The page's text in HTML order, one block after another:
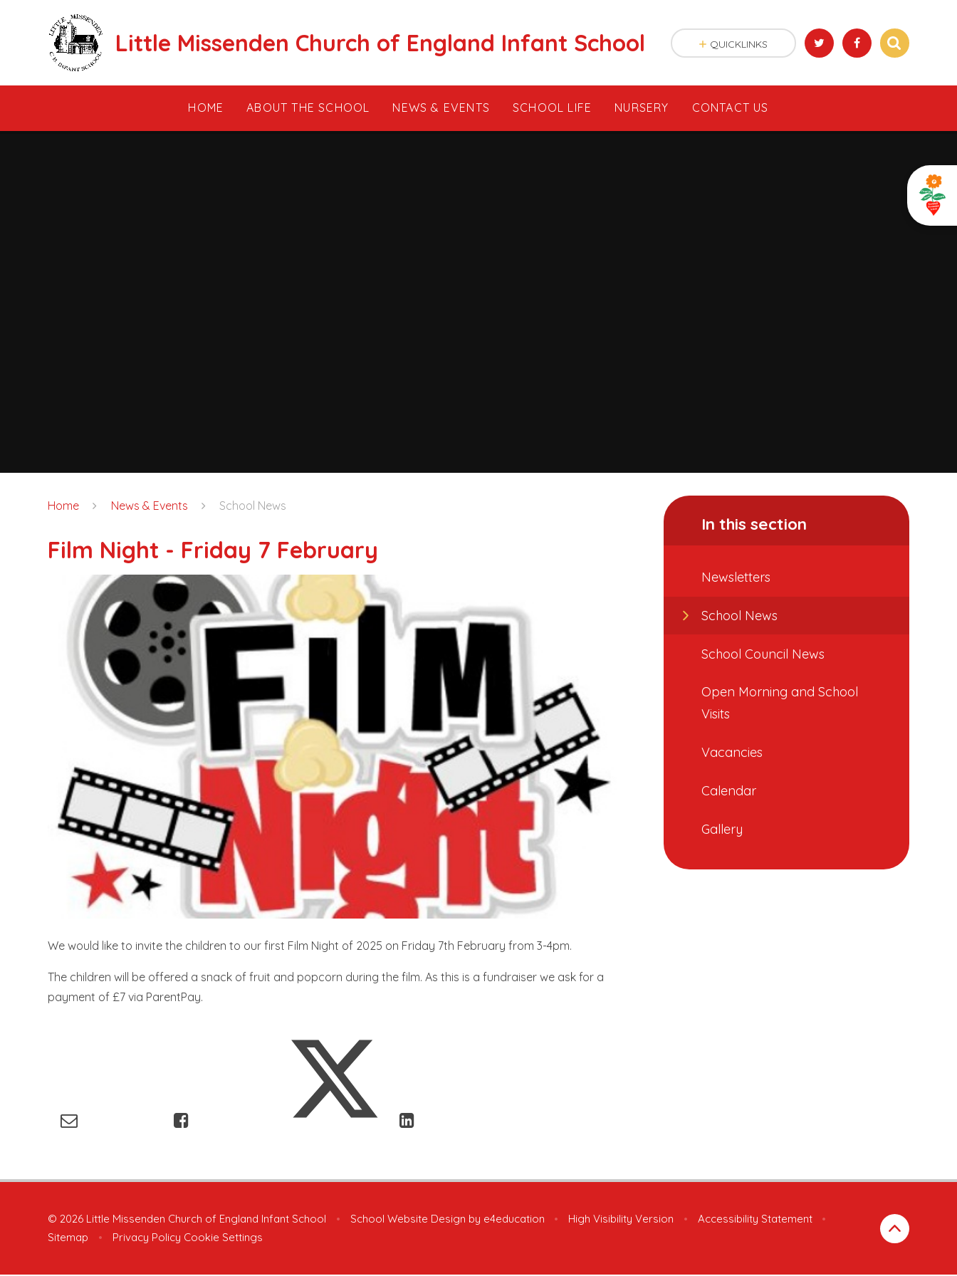
Little Missenden Church of England Infant School
HOME ABOUT THE SCHOOL NEWS & EVENTS SCHOOL LIFE NURSERY CONTACT US
QUICKLINKS
Home News & Events School News
Film Night - Friday 7 February
We would like to invite the children to our first Film Night of 2025 on Friday 7th February from 3-4pm.
The children will be offered a snack of fruit and popcorn during the film. As this is a fundraiser we ask for a
payment of £7 via ParentPay.
In this section
Newsletters
School News
School Council News
Open Morning and School
Visits
Vacancies
Calendar
Gallery
© 2026 Little Missenden Church of England Infant School • School Website Design by e4education • High Visibility Version • Accessibility Statement
•
Sitemap
• Privacy Policy Cookie Settings